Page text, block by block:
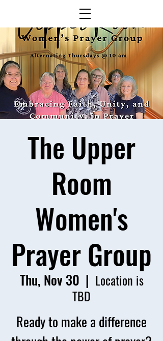
The Upper
Room
Women's
Prayer Group
Thu, Nov 30
  |
Location is
TBD
Ready to make a difference